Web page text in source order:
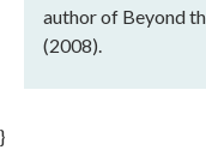
author of Beyond
(2008).
}